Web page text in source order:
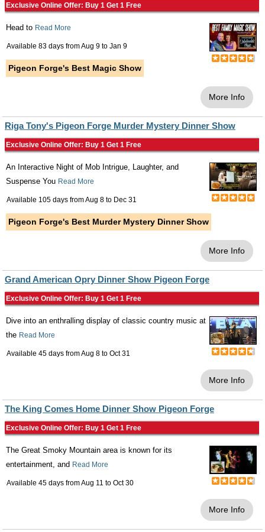
Exclusive Online Offer: Buy 1 Get 1 Free
Head to Read More
Available 83 days fromAug 9 to Jan 9
Pigeon Forge's Best Magic Show
More Info
Riga Tony's Pigeon Forge Murder Mystery Dinner Show
Exclusive Online Offer: Buy 1 Get 1 Free
An Interactive Night of Mob Intrigue, Laughter, and
Suspense You Read More
Available 105 days fromAug 8 to Dec 31
Pigeon Forge's Best Murder Mystery Dinner Show
More Info
Grand American Opry Dinner Show Pigeon Forge
Exclusive Online Offer: Buy 1 Get 1 Free
Dive into an enthralling display of classic country music at
the Read More
Available 45 days fromAug 8 to Oct 31
More Info
The King Comes Home Dinner Show Pigeon Forge
Exclusive Online Offer: Buy 1 Get 1 Free
The Great Smoky Mountain area is known for its
entertainment, and Read More
Available 45 days fromAug 11 to Oct 30
More Info